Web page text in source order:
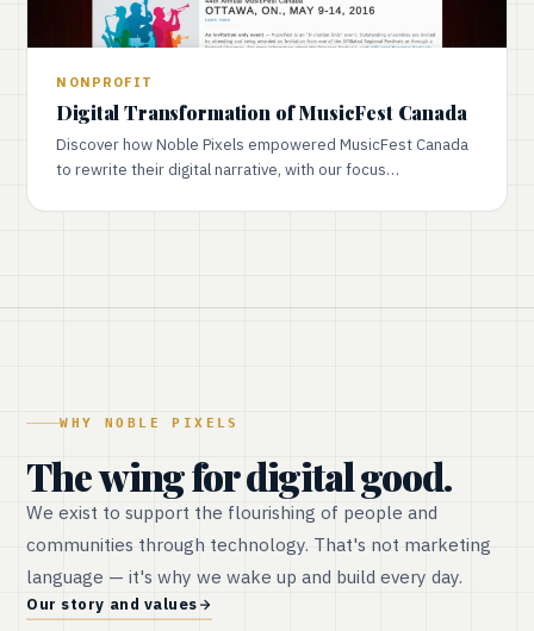
NONPROFIT
Digital Transformation of MusicFest Canada
Discover how Noble Pixels empowered MusicFest Canada
to rewrite their digital narrative, with our focus…
WHY NOBLE PIXELS
The wing for digital good.
We exist to support the flourishing of people and
communities through technology. That's not marketing
language — it's why we wake up and build every day.
Our story and values